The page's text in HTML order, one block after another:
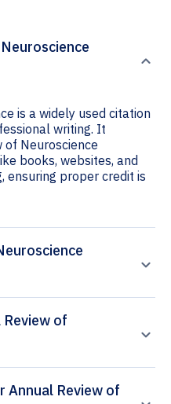
is a widely used citation
writing. It
of Neuroscience
books, websites, and
ensuring proper credit is
Review of
Annual Review of